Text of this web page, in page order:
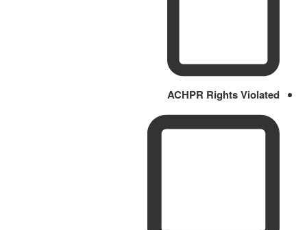
ACHPR Rights Violated